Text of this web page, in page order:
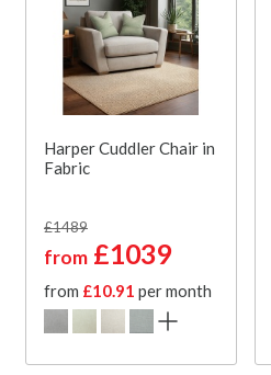
Harper Cuddler Chair in
Fabric
£1489
from £1039
from £10.91 per month